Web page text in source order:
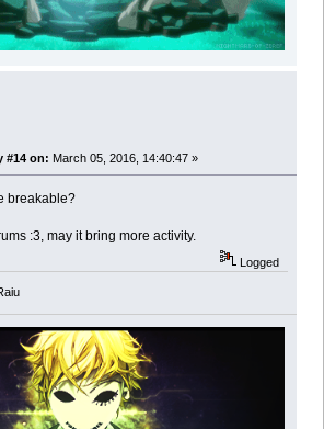
#14 on: March 05, 2016, 14:40:47 »
breakable?
:3, may it bring more activity.
Logged